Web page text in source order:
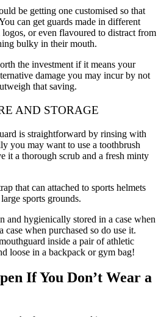
be getting one customised so that
can get guards made in different
or even flavoured to distract from
bulky in their mouth.
the investment if it means your
damage you may incur by not
that saving.
AND STORAGE
is straightforward by rinsing with
you may want to use a toothbrush
it a thorough scrub and a fresh minty
that can attached to sports helmets
sports grounds.
and hygienically stored in a case when
when purchased so do use it.
inside a pair of athletic
loose in a backpack or gym bag!
If You Don’t Wear a